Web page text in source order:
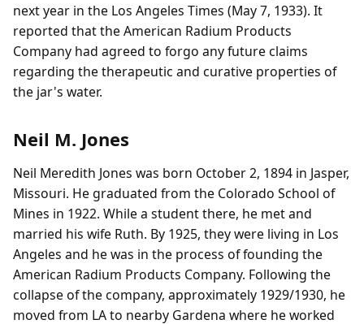
next year in the Los Angeles Times (May 7, 1933). It
reported that the American Radium Products
Company had agreed to forgo any future claims
regarding the therapeutic and curative properties of
the jar's water.
Neil M. Jones
Neil Meredith Jones was born October 2, 1894 in Jasper,
Missouri. He graduated from the Colorado School of
Mines in 1922. While a student there, he met and
married his wife Ruth. By 1925, they were living in Los
Angeles and he was in the process of founding the
American Radium Products Company. Following the
collapse of the company, approximately 1929/1930, he
moved from LA to nearby Gardena where he worked